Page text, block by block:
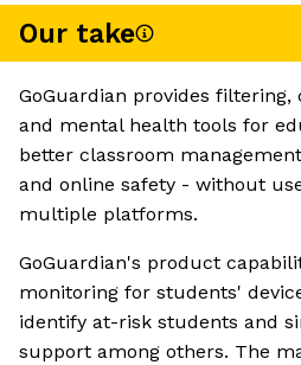
Our take
GoGuardian provides
and mental health tools for
better classroom
and online safety - without
multiple platforms.
GoGuardian's product
monitoring for students'
identify at-risk students and
support among others. The